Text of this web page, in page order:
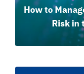
How to
Risk in